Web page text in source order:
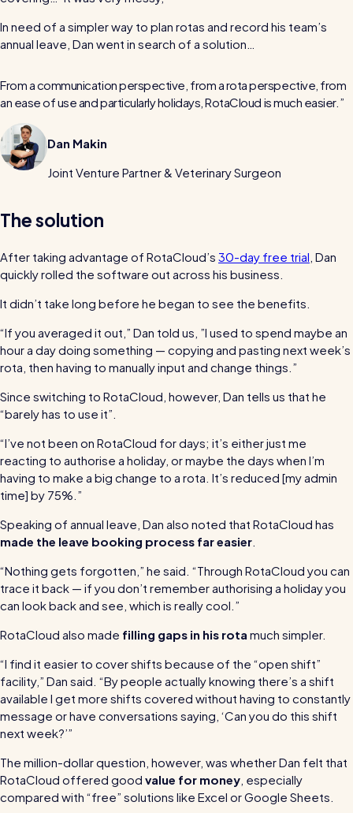
Dental practices
Healthcare
Security services
Read all customer stories
In need of a simpler way to plan rotas and record his team’s
annual leave, Dan went in search of a solution…
From a communication perspective, from a rota perspective, from
an ease of use and particularly holidays, RotaCloud is much easier.
Dan Makin
Joint Venture Partner & Veterinary Surgeon
The solution
After taking advantage of RotaCloud’s 30-day free trial, Dan
quickly rolled the software out across his business.
It didn’t take long before he began to see the benefits.
“If you averaged it out,” Dan told us, ”I used to spend maybe an
hour a day doing something — copying and pasting next week’s
rota, then having to manually input and change things.”
Since switching to RotaCloud, however, Dan tells us that he
“barely has to use it”.
“I’ve not been on RotaCloud for days; it’s either just me
reacting to authorise a holiday, or maybe the days when I’m
having to make a big change to a rota. It’s reduced [my admin
time] by 75%.”
Speaking of annual leave, Dan also noted that RotaCloud has
made the leave booking process far easier.
“Nothing gets forgotten,” he said. “Through RotaCloud you can
trace it back — if you don’t remember authorising a holiday you
can look back and see, which is really cool.”
RotaCloud also made filling gaps in his rota much simpler.
“I find it easier to cover shifts because of the “open shift”
facility,” Dan said. “By people actually knowing there’s a shift
available I get more shifts covered without having to constantly
message or have conversations saying, ‘Can you do this shift
next week?’”
The million-dollar question, however, was whether Dan felt that
RotaCloud offered good value for money, especially
compared with “free” solutions like Excel or Google Sheets.